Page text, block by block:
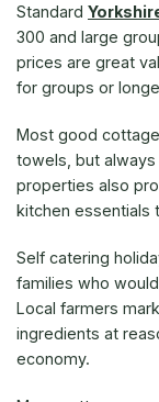
Standard
300 and large
prices are great
for groups or
Most good
towels, but
properties also
kitchen essentials
Self catering
families who
Local farmers
ingredients at
economy.